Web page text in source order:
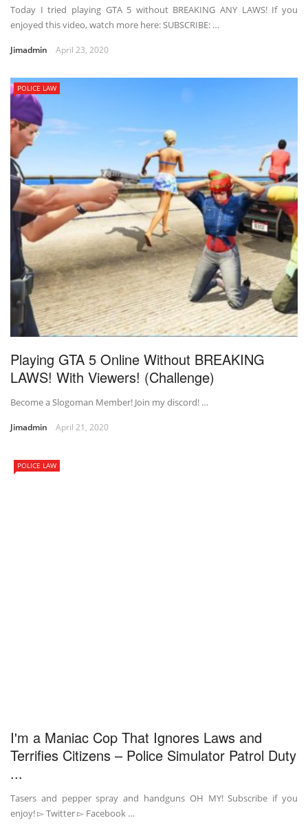
Today I tried playing GTA 5 without BREAKING ANY LAWS! If you
enjoyed this video, watch more here: SUBSCRIBE: …
Jimadmin April 23, 2020
POLICE LAW
Playing GTA 5 Online Without BREAKING
LAWS! With Viewers! (Challenge)
Become a Slogoman Member! Join my discord! …
Jimadmin April 21, 2020
POLICE LAW
I'm a Maniac Cop That Ignores Laws and
Terrifies Citizens – Police Simulator Patrol Duty
...
Tasers and pepper spray and handguns OH MY! Subscribe if you
enjoy! ▻ Twitter ▻ Facebook …